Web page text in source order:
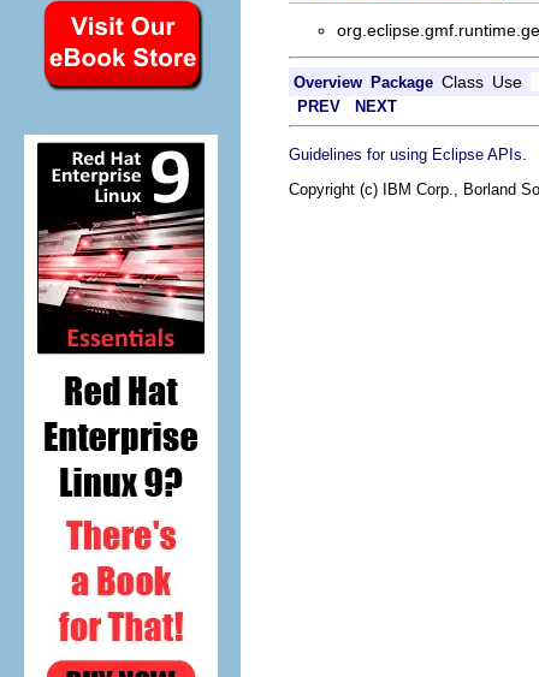
Overview Package Class Use
PREV NEXT
Guidelines for using Eclipse APIs
Copyright (c) IBM Corp., Borland